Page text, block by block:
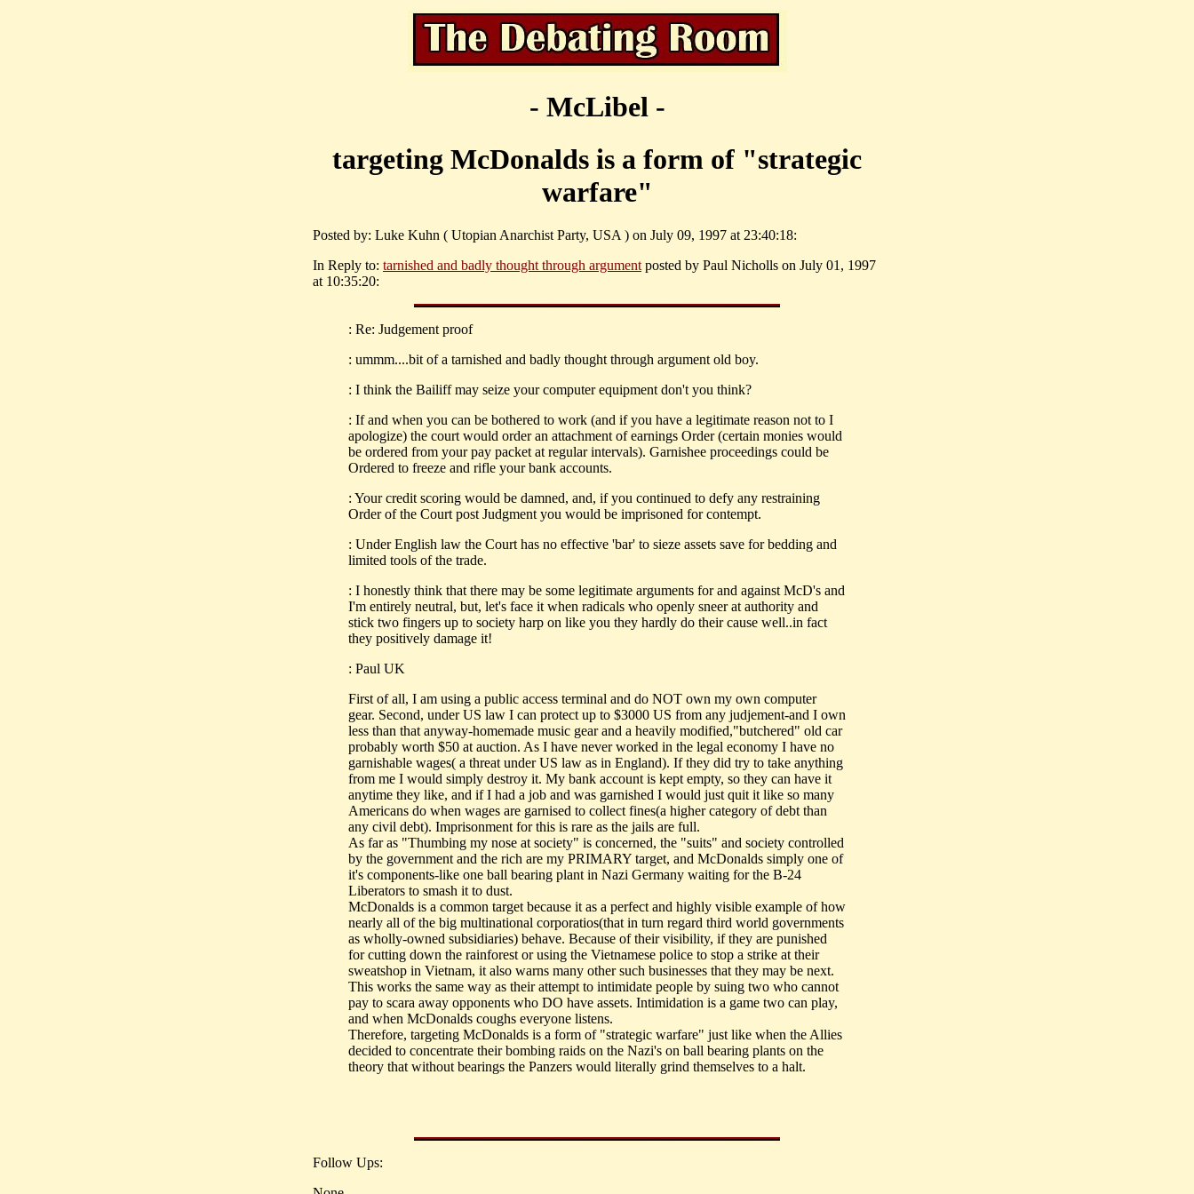
- McLibel -
targeting McDonalds is a form of "strategic
warfare"
Posted by: Luke Kuhn ( Utopian Anarchist Party, USA ) on July 09, 1997 at 23:40:18:
In Reply to: tarnished and badly thought through argument posted by Paul Nicholls on July 01, 1997
at 10:35:20:
: Re: Judgement proof
: ummm....bit of a tarnished and badly thought through argument old boy.
: I think the Bailiff may seize your computer equipment don't you think?
: If and when you can be bothered to work (and if you have a legitimate reason not to I
apologize) the court would order an attachment of earnings Order (certain monies would
be ordered from your pay packet at regular intervals). Garnishee proceedings could be
Ordered to freeze and rifle your bank accounts.
: Your credit scoring would be damned, and, if you continued to defy any restraining
Order of the Court post Judgment you would be imprisoned for contempt.
: Under English law the Court has no effective 'bar' to sieze assets save for bedding and
limited tools of the trade.
: I honestly think that there may be some legitimate arguments for and against McD's and
I'm entirely neutral, but, let's face it when radicals who openly sneer at authority and
stick two fingers up to society harp on like you they hardly do their cause well..in fact
they positively damage it!
: Paul UK
First of all, I am using a public access terminal and do NOT own my own computer
gear. Second, under US law I can protect up to $3000 US from any judjement-and I own
less than that anyway-homemade music gear and a heavily modified,"butchered" old car
probably worth $50 at auction. As I have never worked in the legal economy I have no
garnishable wages( a threat under US law as in England). If they did try to take anything
from me I would simply destroy it. My bank account is kept empty, so they can have it
anytime they like, and if I had a job and was garnished I would just quit it like so many
Americans do when wages are garnised to collect fines(a higher category of debt than
any civil debt). Imprisonment for this is rare as the jails are full.
As far as "Thumbing my nose at society" is concerned, the "suits" and society controlled
by the government and the rich are my PRIMARY target, and McDonalds simply one of
it's components-like one ball bearing plant in Nazi Germany waiting for the B-24
Liberators to smash it to dust.
McDonalds is a common target because it as a perfect and highly visible example of how
nearly all of the big multinational corporatios(that in turn regard third world governments
as wholly-owned subsidiaries) behave. Because of their visibility, if they are punished
for cutting down the rainforest or using the Vietnamese police to stop a strike at their
sweatshop in Vietnam, it also warns many other such businesses that they may be next.
This works the same way as their attempt to intimidate people by suing two who cannot
pay to scara away opponents who DO have assets. Intimidation is a game two can play,
and when McDonalds coughs everyone listens.
Therefore, targeting McDonalds is a form of "strategic warfare" just like when the Allies
decided to concentrate their bombing raids on the Nazi's on ball bearing plants on the
theory that without bearings the Panzers would literally grind themselves to a halt.
Follow Ups: